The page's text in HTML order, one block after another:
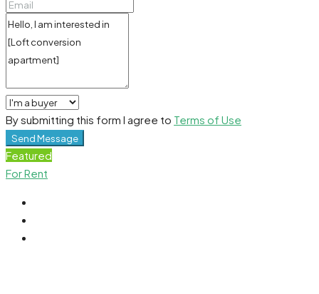
By submitting this form I agree to Terms of Use
Send Message
Featured
For Rent